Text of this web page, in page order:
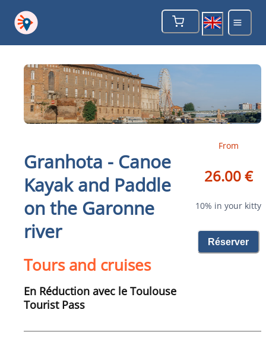
Granhota - Canoe
Kayak and Paddle
on the Garonne
river
Tours and cruises
En Réduction avec le Toulouse
Tourist Pass
From
26.00 €
10% in your kitty
Réserver